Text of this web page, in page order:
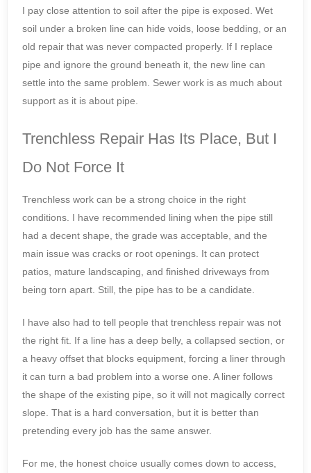
I pay close attention to soil after the pipe is exposed. Wet
soil under a broken line can hide voids, loose bedding, or an
old repair that was never compacted properly. If I replace
pipe and ignore the ground beneath it, the new line can
settle into the same problem. Sewer work is as much about
support as it is about pipe.
Trenchless Repair Has Its Place, But I
Do Not Force It
Trenchless work can be a strong choice in the right
conditions. I have recommended lining when the pipe still
had a decent shape, the grade was acceptable, and the
main issue was cracks or root openings. It can protect
patios, mature landscaping, and finished driveways from
being torn apart. Still, the pipe has to be a candidate.
I have also had to tell people that trenchless repair was not
the right fit. If a line has a deep belly, a collapsed section, or
a heavy offset that blocks equipment, forcing a liner through
it can turn a bad problem into a worse one. A liner follows
the shape of the existing pipe, so it will not magically correct
slope. That is a hard conversation, but it is better than
pretending every job has the same answer.
For me, the honest choice usually comes down to access,